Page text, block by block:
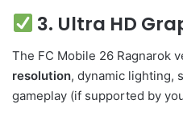
3. Ultra HD
The FC Mobile 26 Ragnarok
resolution, dynamic lighting,
gameplay (if supported by